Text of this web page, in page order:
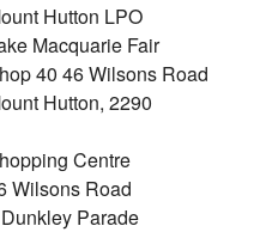
Hutton LPO
Macquarie Fair
40 46 Wilsons Road
Hutton, 2290
Centre
Wilsons Road
Parade